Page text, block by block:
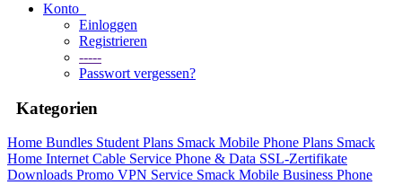
Konto
Einloggen
Registrieren
-----
Passwort vergessen?
Kategorien
Home Bundles Student Plans Smack Mobile Phone Plans Smack
Home InternetCable Service Phone & Data SSL-Zertifikate
Downloads Promo VPN Service Smack Mobile Business Phone